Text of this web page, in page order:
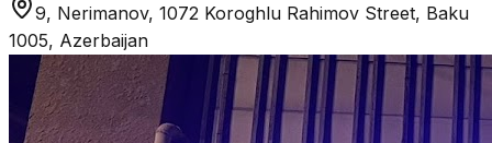
9, Nerimanov, 1072 Koroghlu Rahimov Street, Baku
1005, Azerbaijan